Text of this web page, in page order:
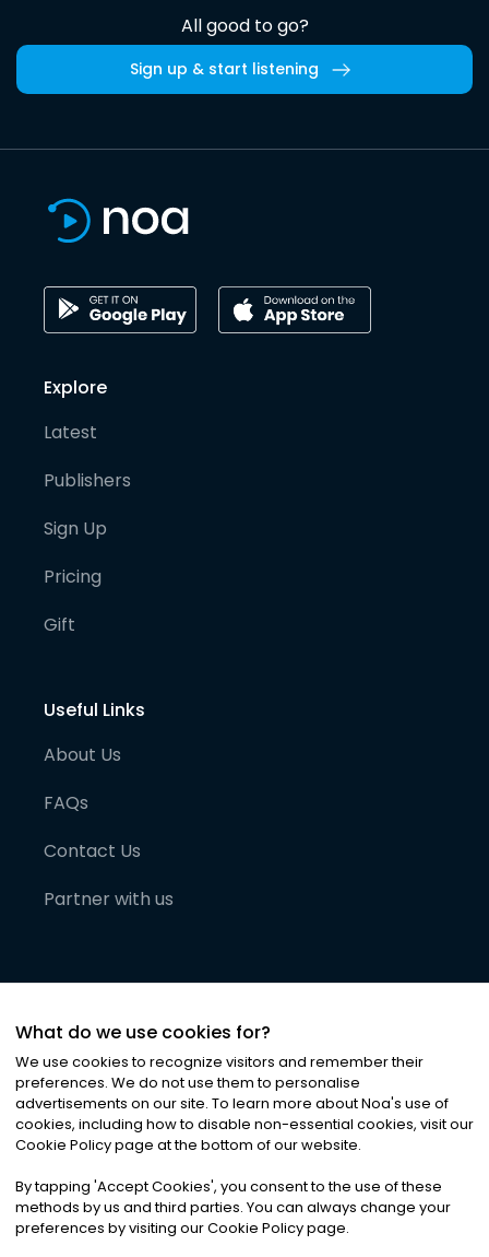
All good to go?
Sign up & start listening
Explore
Latest
Publishers
Sign Up
Pricing
Gift
Useful Links
About Us
FAQs
Contact Us
Partner with us
©2026Noa News Ltd. ALL RIGHTS RESERVED
Privacy|Terms & Conditions|Cookies
What do we use cookies for?
We use cookies to recognize visitors and remember their
preferences. We do not use them to personalise
advertisements on our site. To learn more about Noa's use of
cookies, including how to disable non-essential cookies, visit our
Cookie Policy page at the bottom of our website.
By tapping 'Accept Cookies', you consent to the use of these
methods by us and third parties. You can always change your
preferences by visiting our Cookie Policy page.